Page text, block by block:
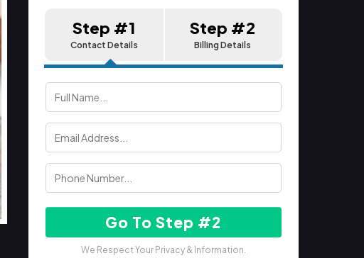
Step #1
Contact Details
Step #2
Billing Details
Go To Step #2
We Respect Your Privacy & Information.